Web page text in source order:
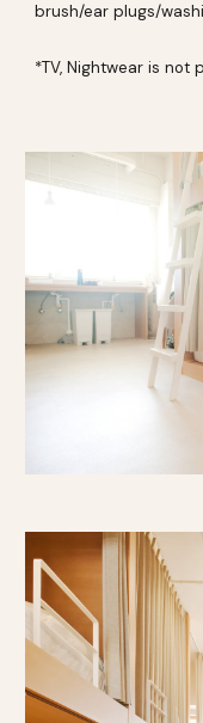
brush/ear plugs/
*TV, Nightwear is not